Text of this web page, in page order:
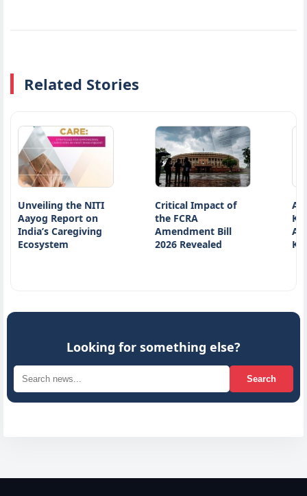
Related Stories
the NITI
Report on
Caregiving
Critical Impact of
the FCRA
Amendment Bill
2026 Revealed
Atiq
Killed on in
Accident
Looking for something else?
Search